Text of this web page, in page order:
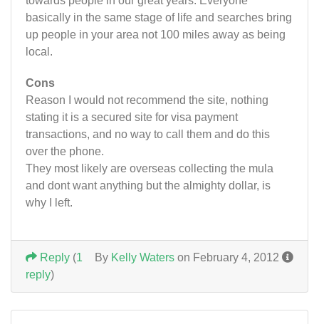
basically in the same stage of life and searches bring
up people in your area not 100 miles away as being
local.
Cons
Reason I would not recommend the site, nothing
stating it is a secured site for visa payment
transactions, and no way to call them and do this
over the phone.
They most likely are overseas collecting the mula
and dont want anything but the almighty dollar, is
why I left.
By Kelly Waters on February 4, 2012
Reply (1
reply)